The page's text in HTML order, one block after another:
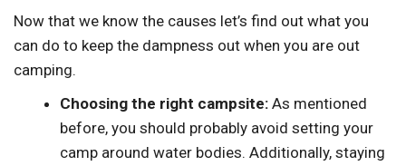
Now that we know the causes let’s find out what you
can do to keep the dampness out when you are out
camping.
Choosing the right campsite: As mentioned
before, you should probably avoid setting your
camp around water bodies. Additionally, staying